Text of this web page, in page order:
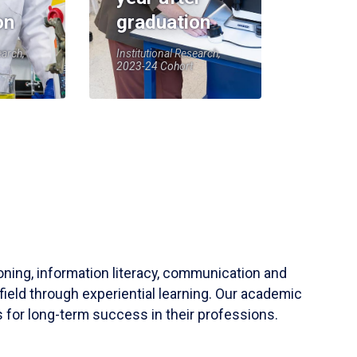
graduation
Institutional Research,
2023-24 Cohort
information literacy, communication and
through experiential learning. Our academic
for long-term success in their professions.